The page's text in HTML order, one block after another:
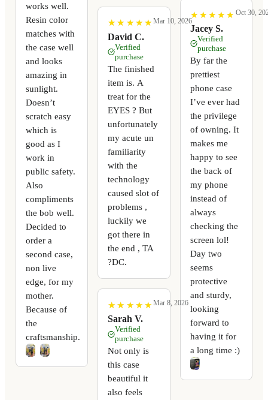
works well.
Resin color
matches with
the case well
and looks
amazing in
sunlight.
Doesn’t
scratch easy
which is
good as I
work in
public safety.
Also
compliments
the bob well.
Decided to
order a
second case,
non live
edge, for my
mother.
Because of
the
craftsmanship.
★
★ ★
★ ★
★ ★
★ ★
★
David C.
Mar 10, 2026
Verified
purchase
The finished
item is. A
treat for the
EYES ? But
unfortunately
my acute un
familiarity
with the
technology
caused slot of
problems ,
luckily we
got there in
the end , TA
?DC.
★
★ ★
★ ★
★ ★
★ ★
★
Sarah V.
Mar 8, 2026
Verified
purchase
Not only is
this case
beautiful it
also feels
★
★ ★
★ ★
★ ★
★ ★
★
Jacey S.
Oct 30,
Verified
purchase
By far the
prettiest
phone case
I’ve ever had
the privilege
of owning. It
makes me
happy to see
the back of
my phone
instead of
always
checking the
screen lol!
Day two
seems
protective
and sturdy,
looking
forward to
having it for
a long time :)